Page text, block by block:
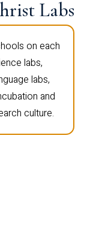
Labs
on each
labs,
labs,
and
culture.